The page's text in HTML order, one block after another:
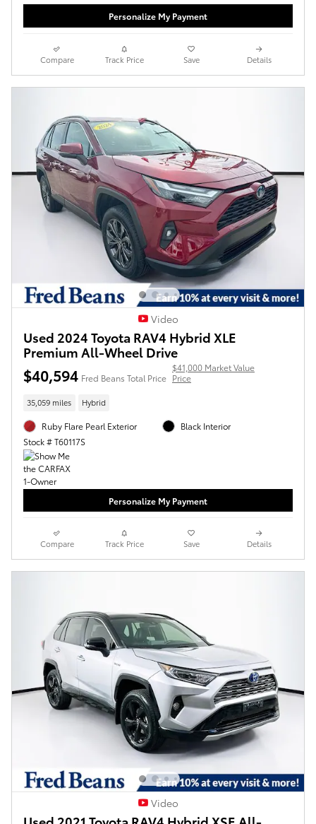
Personalize My Payment
Compare Track Price Save Details
Video
Used 2024 Toyota RAV4 Hybrid XLE
Premium All-Wheel Drive
$40,594 Fred Beans Total Price
$41,000 Market Value
Price
35,059 miles Hybrid
Ruby Flare Pearl Exterior
Stock # T60117S
Black Interior
Personalize My Payment
Compare Track Price Save Details
Video